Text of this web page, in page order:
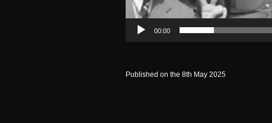
00:00
Published on the 8th May 2025